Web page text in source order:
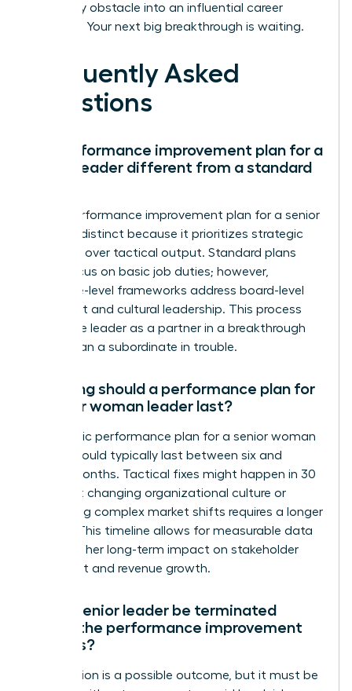
turn every obstacle into an influential career
moment. Your next big breakthrough is waiting.
Frequently Asked
Questions
Is a performance improvement plan for a
senior leader different from a standard
Yes, a performance improvement plan for a senior
leader is distinct because it prioritizes strategic
influence over tactical output. Standard plans
often focus on basic job duties; however,
executive-level frameworks address board-level
alignment and cultural leadership. This process
treats the leader as a partner in a breakthrough
rather than a subordinate in trouble.
How long should a performance plan for
a senior woman leader last?
A strategic performance plan for a senior woman
leader should typically last between six and
twelve months. Tactical fixes might happen in 30
days, but changing organizational culture or
navigating complex market shifts requires a longer
runway. This timeline allows for measurable data
to reflect her long-term impact on stakeholder
sentiment and revenue growth.
Can a senior leader be terminated
during the performance improvement
process?
Termination is a possible outcome, but it must be